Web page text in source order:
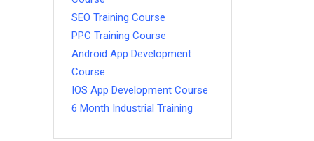
SEO Training Course
PPC Training Course
Android App Development
Course
IOS App Development Course
6 Month Industrial Training